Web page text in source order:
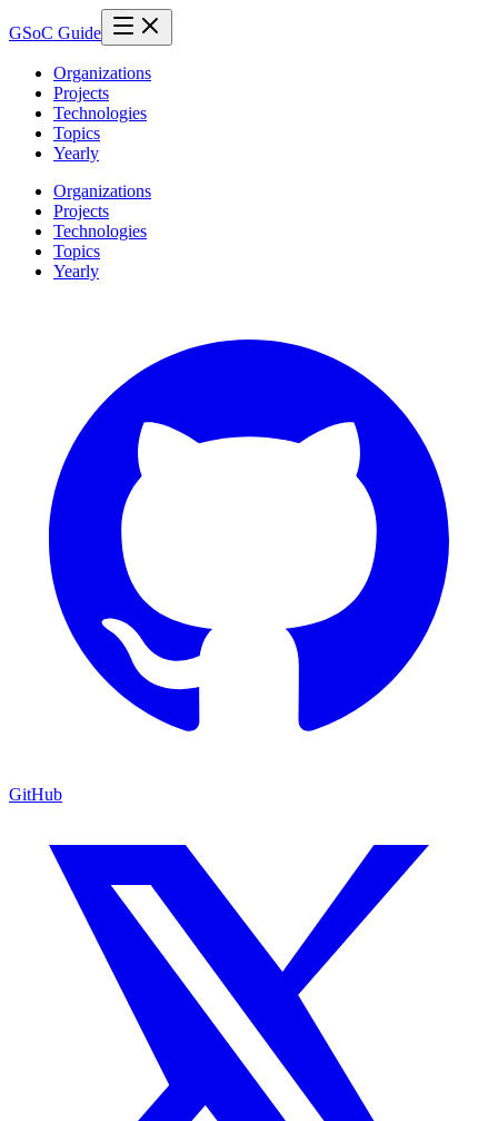
GSoC Guide
Organizations
Projects
Technologies
Topics
Yearly
Organizations
Projects
Technologies
Topics
Yearly
GitHub